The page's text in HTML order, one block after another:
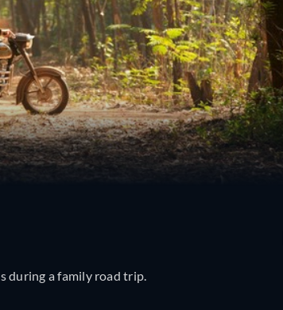
during a family road trip.